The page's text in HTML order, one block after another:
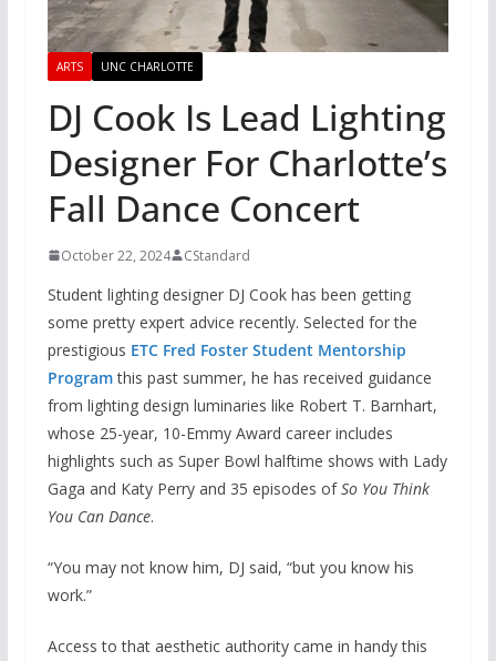
ARTS UNC CHARLOTTE
DJ Cook Is Lead Lighting
Designer For Charlotte’s
Fall Dance Concert
October 22, 2024 CStandard
Student lighting designer DJ Cook has been getting
some pretty expert advice recently. Selected for the
prestigious ETC Fred Foster Student Mentorship
Programthis past summer, he has received guidance
from lighting design luminaries like Robert T. Barnhart,
whose 25-year, 10-Emmy Award career includes
highlights such as Super Bowl halftime shows with Lady
Gaga and Katy Perry and 35 episodes ofSo You Think
You Can Dance.
“You may not know him, DJ said, “but you know his
work.”
Access to that aesthetic authority came in handy this